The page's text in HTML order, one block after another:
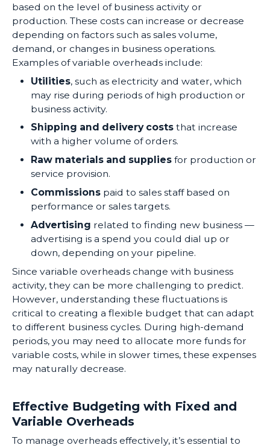
based on the level of business activity or
production. These costs can increase or decrease
depending on factors such as sales volume,
demand, or changes in business operations.
Examples of variable overheads include:
Utilities, such as electricity and water, which
may rise during periods of high production or
business activity.
Shipping and delivery costs that increase
with a higher volume of orders.
Raw materials and supplies for production or
service provision.
Commissions paid to sales staff based on
performance or sales targets.
Advertising related to finding new business —
advertising is a spend you could dial up or
down, depending on your pipeline.
Since variable overheads change with business
activity, they can be more challenging to predict.
However, understanding these fluctuations is
critical to creating a flexible budget that can adapt
to different business cycles. During high-demand
periods, you may need to allocate more funds for
variable costs, while in slower times, these expenses
may naturally decrease.
Effective Budgeting with Fixed and
Variable Overheads
To manage overheads effectively, it’s essential to